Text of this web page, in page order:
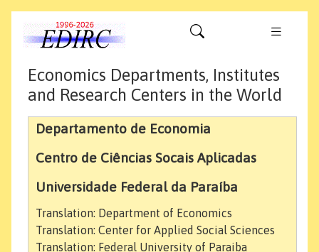
Economics Departments, Institutes
and Research Centers in the World
Departamento de Economia
Centro de Ciências Socais Aplicadas
Universidade Federal da Paraíba
Translation: Department of Economics
Translation: Center for Applied Social Sciences
Translation: Federal University of Paraiba